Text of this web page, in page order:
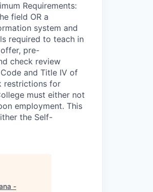
Requirements:
field OR a
system and
required to teach in
pre-
check review
and Title IV of
restrictions for
must either not
employment. This
the Self-
-